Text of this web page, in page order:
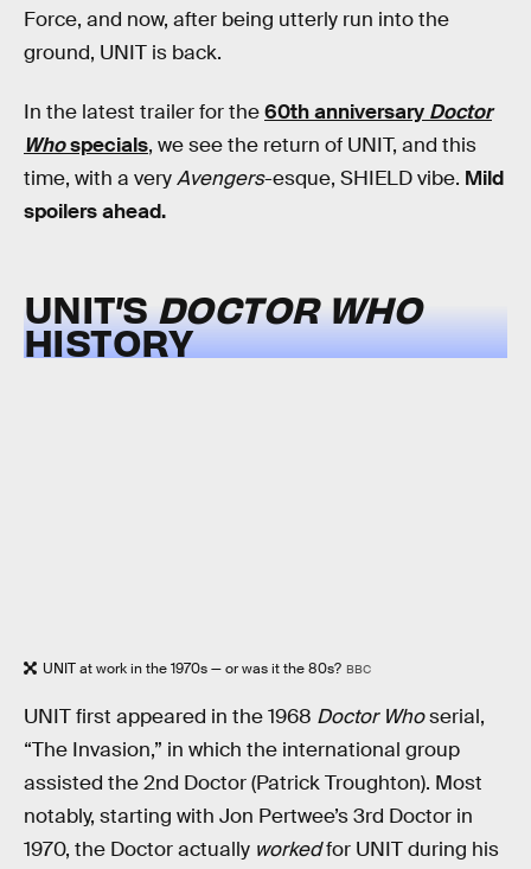
Force, and now, after being utterly run into the
ground, UNIT is back.
In the latest trailer for the60th anniversary Doctor
Whospecials, we see the return of UNIT, and this
time, with a veryAvengers-esque, SHIELD vibe. Mild
spoilers ahead.
UNIT’S DOCTOR WHO
HISTORY
UNIT at work in the 1970s — or was it the 80s? BBC
UNIT first appeared in the 1968 Doctor Whoserial,
“The Invasion,” in which the international group
assisted the 2nd Doctor (Patrick Troughton). Most
notably, starting with Jon Pertwee’s 3rd Doctor in
1970, the Doctor actually workedfor UNIT during his